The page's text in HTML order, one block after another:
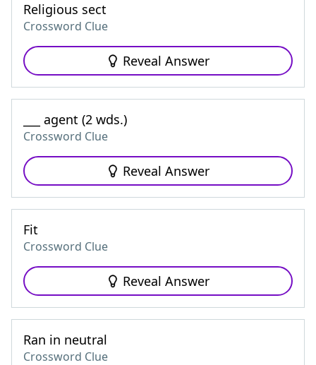
Religious sect
Crossword Clue
Reveal Answer
___ agent (2 wds.)
Crossword Clue
Reveal Answer
Fit
Crossword Clue
Reveal Answer
Ran in neutral
Crossword Clue